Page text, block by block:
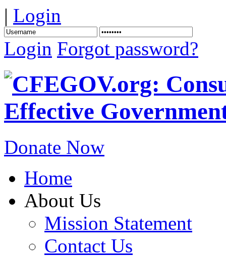
| Login
Login Forgot password?
Donate Now
Home
About Us
Mission Statement
Contact Us